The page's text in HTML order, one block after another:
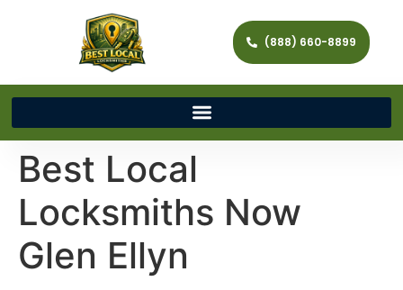
(888) 660-8899
Best Local
Locksmiths Now
Glen Ellyn